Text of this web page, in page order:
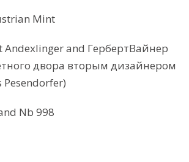
Mint
Andexlinger and ГербертВайнер
двора вторым дизайнером
Pesendorfer)
Nb 998